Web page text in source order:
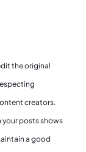
the original
creators.
your posts shows
a good